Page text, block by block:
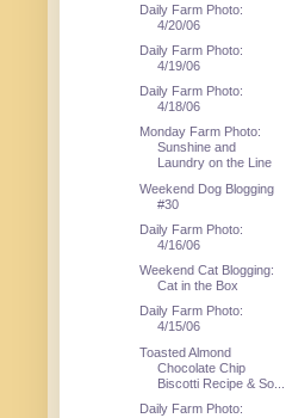
Daily Farm Photo:
4/20/06
Daily Farm Photo:
4/19/06
Daily Farm Photo:
4/18/06
Monday Farm Photo:
Sunshine and
Laundry on the Line
Weekend Dog Blogging
#30
Daily Farm Photo:
4/16/06
Weekend Cat Blogging:
Cat in the Box
Daily Farm Photo:
4/15/06
Toasted Almond
Chocolate Chip
Biscotti Recipe & So...
Daily Farm Photo: